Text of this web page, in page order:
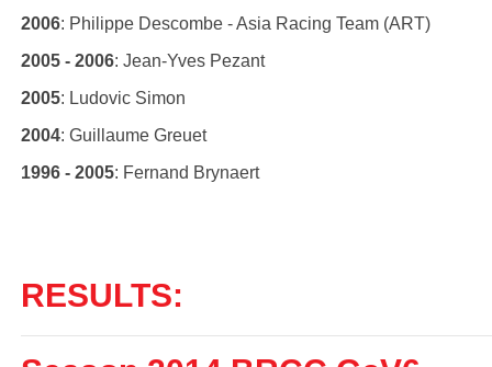
2006: Philippe Descombe - Asia Racing Team (ART)
2005 - 2006: Jean-Yves Pezant
2005: Ludovic Simon
2004: Guillaume Greuet
1996 - 2005: Fernand Brynaert
RESULTS: